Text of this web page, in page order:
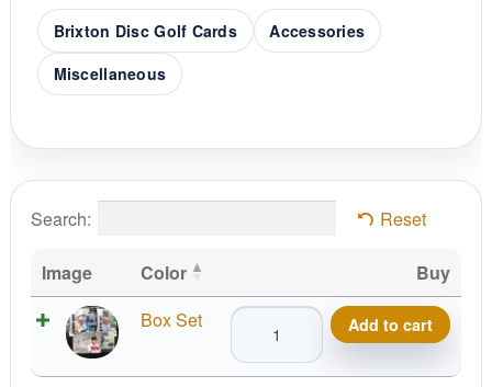
Brixton Disc Golf Cards
Accessories
Miscellaneous
Search: Reset
Image Color
Buy
Box Set
Brixton
2025
Tour
Add to cart